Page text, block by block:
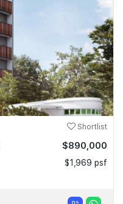
Shortlist
$890,000
$1,969 psf